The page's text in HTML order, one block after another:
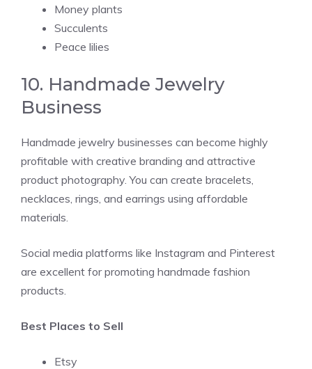
Money plants
Succulents
Peace lilies
10. Handmade Jewelry
Business
Handmade jewelry businesses can become highly
profitable with creative branding and attractive
product photography. You can create bracelets,
necklaces, rings, and earrings using affordable
materials.
Social media platforms like Instagram and Pinterest
are excellent for promoting handmade fashion
products.
Best Places to Sell
Etsy